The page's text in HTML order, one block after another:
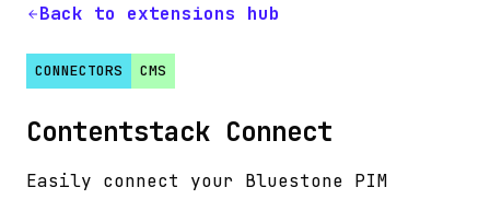
Back to extensions hub
CONNECTORS CMS
Contentstack Connect
Easily connect your Bluestone PIM